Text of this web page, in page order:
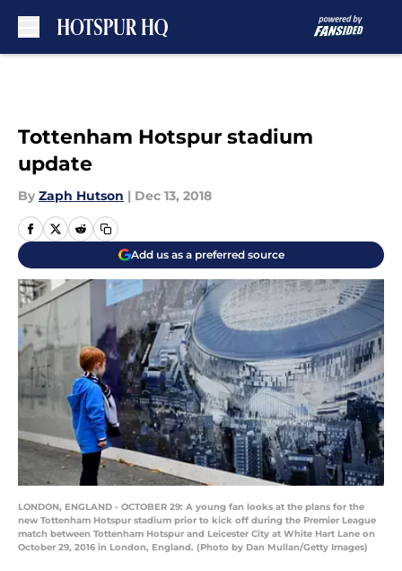
Tottenham Hotspur stadium
update
By Zaph Hutson | Dec 13, 2018
Add us as a preferred source
LONDON, ENGLAND - OCTOBER 29: A young fan looks at the plans for the
new Tottenham Hotspur stadium prior to kick off during the Premier League
match between Tottenham Hotspur and Leicester City at White Hart Lane on
October 29, 2016 in London, England. (Photo by Dan Mullan/Getty Images)